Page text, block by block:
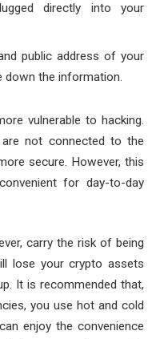
directly into your
public address of your
down the information.
vulnerable to hacking.
not connected to the
secure. However, this
for day-to-day
carry the risk of being
lose your crypto assets
It is recommended that,
you use hot and cold
enjoy the convenience